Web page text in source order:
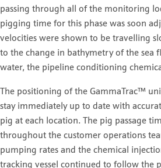
passing through all of the monitoring
pigging time for this phase was soon
velocities were shown to be travelling
to the change in bathymetry of the sea
water, the pipeline conditioning
The positioning of the GammaTrac™
stay immediately up to date with
pig at each location. The pig passage
throughout the customer operations
pumping rates and the chemical
tracking vessel continued to follow the